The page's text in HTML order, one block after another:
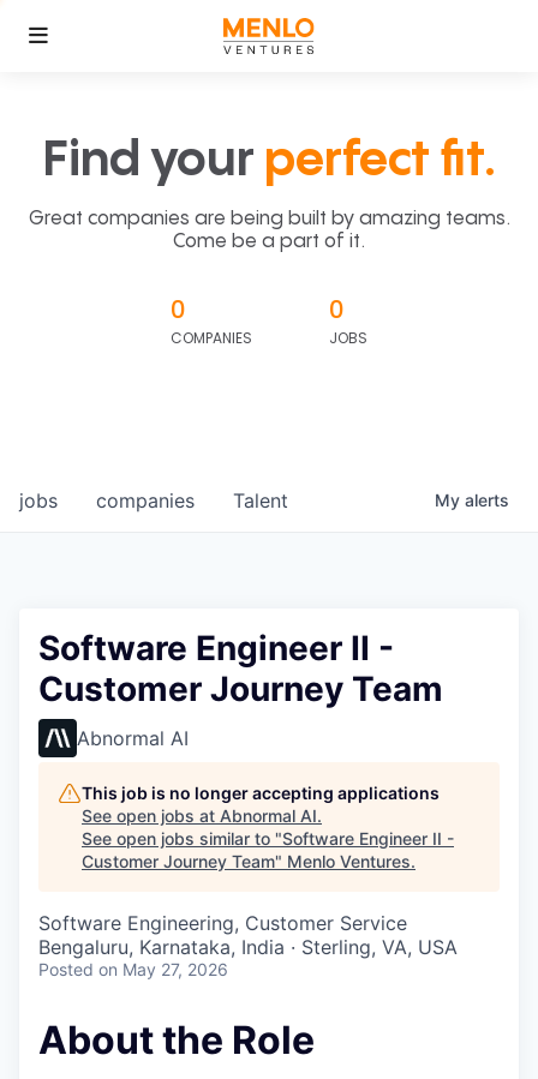
Find your perfect fit.
Great companies are being built by amazing teams.
Come be a part of it.
0
COMPANIES
0
JOBS
jobs companies Talent My alerts
Software Engineer II -
Customer Journey Team
Abnormal AI
This job is no longer accepting applications
See open jobs at Abnormal AI.
See open jobs similar to "Software Engineer II -
Customer Journey Team" Menlo Ventures.
Software Engineering, Customer Service
Bengaluru, Karnataka, India · Sterling, VA, USA
Posted on May 27, 2026
About the Role